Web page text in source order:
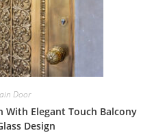
Door
With Elegant Touch Balcony
Design